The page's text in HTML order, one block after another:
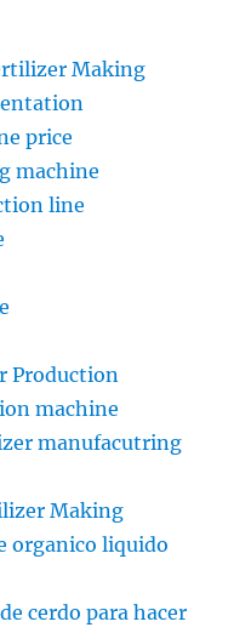
Making
price
machine
line
Production
machine
manufacutring
Making
organico liquido
cerdo para hacer